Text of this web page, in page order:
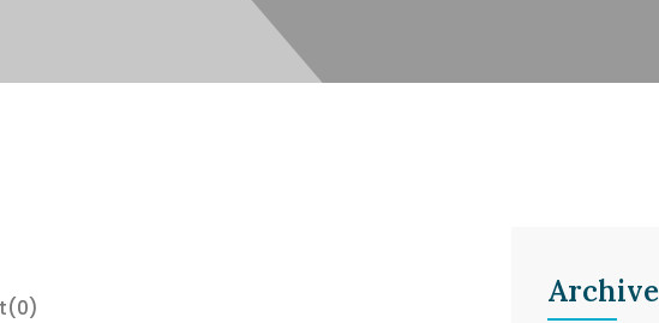
(0)